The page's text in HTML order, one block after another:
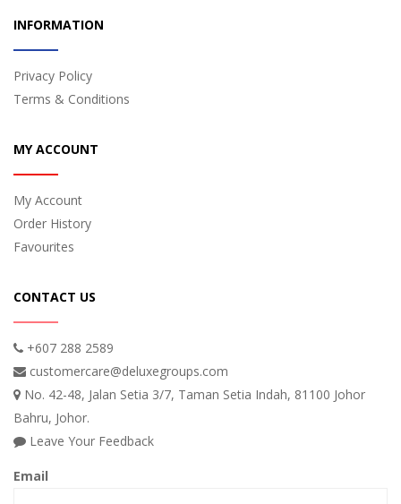
INFORMATION
Privacy Policy
Terms & Conditions
MY ACCOUNT
My Account
Order History
Favourites
CONTACT US
+607 288 2589
customercare@deluxegroups.com
No. 42-48, Jalan Setia 3/7, Taman Setia Indah, 81100 Johor
Bahru, Johor.
Leave Your Feedback
Email